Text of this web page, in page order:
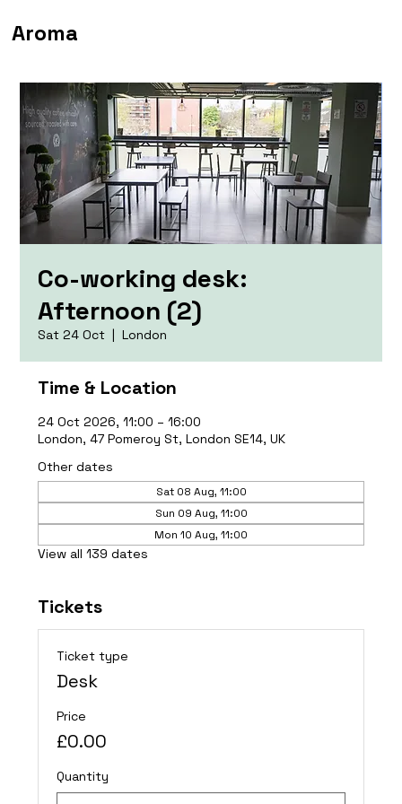
Aroma
Co-working desk:
Afternoon (2)
Sat 24 Oct
  |
London
Time & Location
24 Oct 2026, 11:00 – 16:00
London, 47 Pomeroy St, London SE14, UK
Other dates
Sat 08 Aug, 11:00
Sun 09 Aug, 11:00
Mon 10 Aug, 11:00
View all 139 dates
Tickets
Ticket type
Desk
Price
£0.00
Quantity